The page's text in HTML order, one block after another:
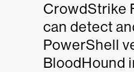
CrowdStrike
can detect
PowerShell
BloodHound